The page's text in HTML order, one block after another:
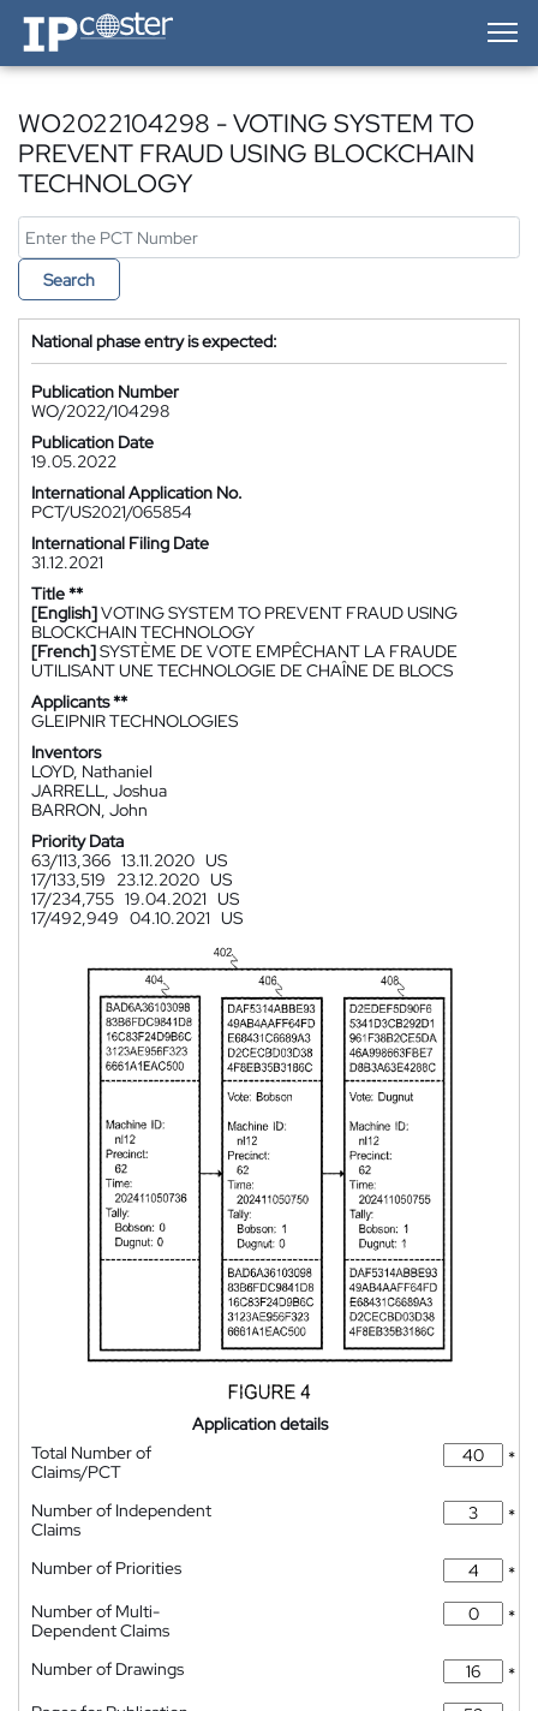
IP-Coster — Home
WO2022104298 - VOTING SYSTEM TO
PREVENT FRAUD USING BLOCKCHAIN
TECHNOLOGY
Search
National phase entry is expected:
Publication Number
WO/2022/104298
Publication Date
19.05.2022
International Application No.
PCT/US2021/065854
International Filing Date
31.12.2021
Title **
[English]VOTING SYSTEM TO PREVENT FRAUD USING
BLOCKCHAIN TECHNOLOGY
[French]SYSTÈME DE VOTE EMPÊCHANT LA FRAUDE
UTILISANT UNE TECHNOLOGIE DE CHAÎNE DE BLOCS
Applicants **
GLEIPNIR TECHNOLOGIES
Inventors
LOYD, Nathaniel
JARRELL, Joshua
BARRON, John
Priority Data
63/113,366 13.11.2020 US
17/133,519
23.12.2020 US
17/234,755 19.04.2021 US
17/492,949 04.10.2021 US
Application details
Total Number of
Claims/PCT
*
Number of Independent
Claims
*
Number of Priorities
*
Number of Multi-
Dependent Claims
*
Number of Drawings
*